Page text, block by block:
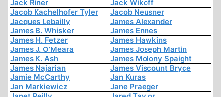
Jack Riner
Jack Wikoff
Jacob Kachelhofer Tyler
Jacob Neusner
Jacques Lebailly
James Alexander
James B. Whisker
James Ennes
James H. Fetzer
James Hawkins
James J. O'Meara
James Joseph Martin
James K. Ash
James Molony Spaight
James Najarian
James Viscount Bryce
Jamie McCarthy
Jan Kuras
Jan Markiewicz
Jane Praeger